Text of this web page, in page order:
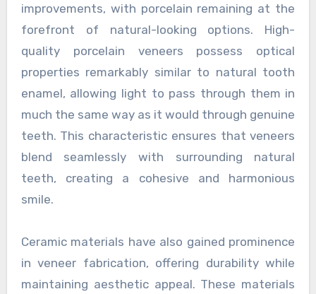
improvements, with porcelain remaining at the
forefront of natural-looking options. High-
quality porcelain veneers possess optical
properties remarkably similar to natural tooth
enamel, allowing light to pass through them in
much the same way as it would through genuine
teeth. This characteristic ensures that veneers
blend seamlessly with surrounding natural
teeth, creating a cohesive and harmonious
smile.
Ceramic materials have also gained prominence
in veneer fabrication, offering durability while
maintaining aesthetic appeal. These materials